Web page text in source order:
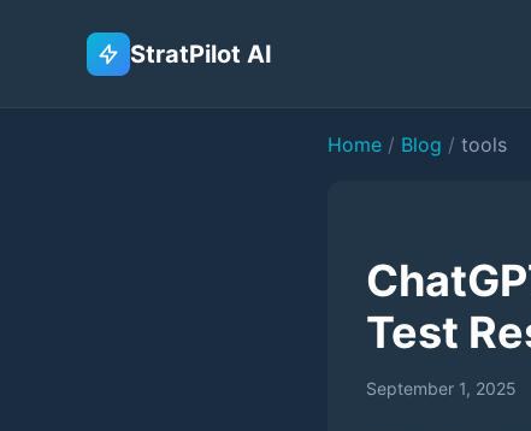
StratPilot AI
Home / Blog / tools
Test
September 1, 2025